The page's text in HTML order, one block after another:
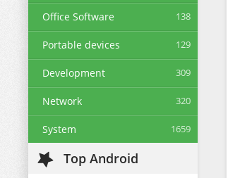
Office Software 138
Portable devices 129
Development 309
Network 320
System 1659
Top Android